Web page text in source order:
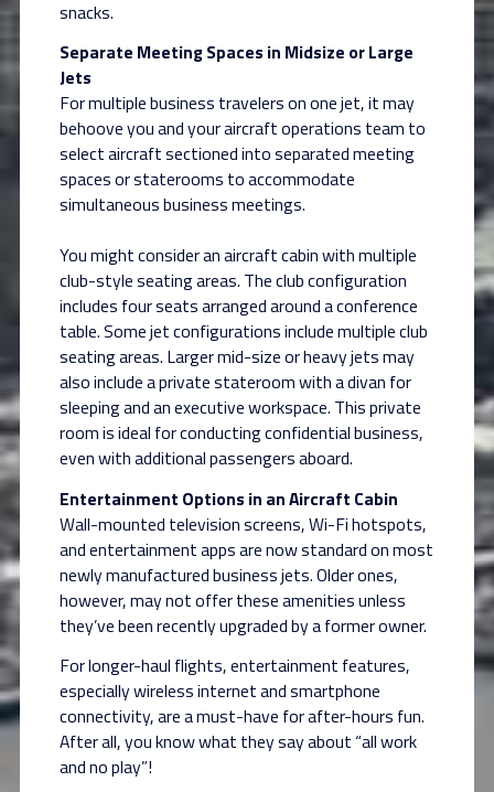
snacks.
Separate Meeting Spaces in Midsize or Large
Jets
For multiple business travelers on one jet, it may
behoove you and your aircraft operations team to
select aircraft sectioned into separated meeting
spaces or staterooms to accommodate
simultaneous business meetings.
You might consider an aircraft cabin with multiple
club-style seating areas. The club configuration
includes four seats arranged around a conference
table. Some jet configurations include multiple club
seating areas. Larger mid-size or heavy jets may
also include a private stateroom with a divan for
sleeping and an executive workspace. This private
room is ideal for conducting confidential business,
even with additional passengers aboard.
Entertainment Options in an Aircraft Cabin
Wall-mounted television screens, Wi-Fi hotspots,
and entertainment apps are now standard on most
newly manufactured business jets. Older ones,
however, may not offer these amenities unless
they’ve been recently upgraded by a former owner.
For longer-haul flights, entertainment features,
especially wireless internet and smartphone
connectivity, are a must-have for after-hours fun.
After all, you know what they say about “all work
and no play”!